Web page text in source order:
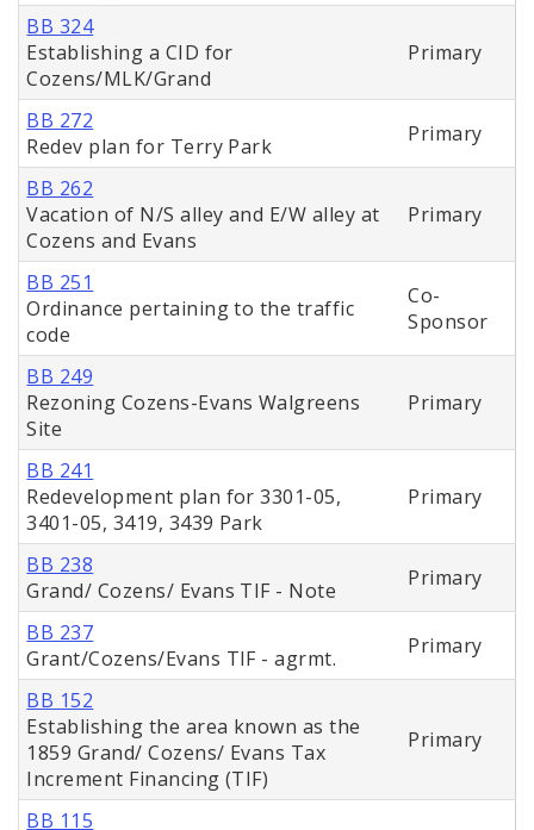
BB 324
Establishing a CID for
Cozens/MLK/Grand
Primary
BB 272
Redev plan for Terry Park
Primary
BB 262
Vacation of N/S alley and E/W alley at
Cozens and Evans
Primary
BB 251
Ordinance pertaining to the traffic
code
Co-
Sponsor
BB 249
Rezoning Cozens-Evans Walgreens
Site
Primary
BB 241
Redevelopment plan for 3301-05,
3401-05, 3419, 3439 Park
Primary
BB 238
Grand/ Cozens/ Evans TIF - Note
Primary
BB 237
Grant/Cozens/Evans TIF - agrmt.
Primary
BB 152
Establishing the area known as the
1859 Grand/ Cozens/ Evans Tax
Increment Financing (TIF)
Primary
BB 115